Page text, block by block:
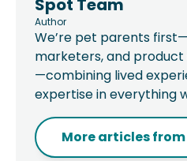
Spot Team
Author
We’re pet parents
marketers, and
—combining lived
expertise in everything
More articles from